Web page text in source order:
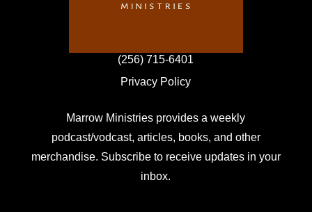
(256) 715-6401
Privacy Policy
Marrow Ministries provides a weekly
podcast/vodcast, articles, books, and other
merchandise. Subscribe to receive updates in your
inbox.